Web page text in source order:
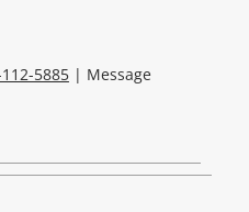
5885| Message